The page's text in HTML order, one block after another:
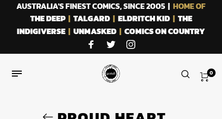
AUSTRALIA'S FINEST COMICS, SINCE 2005 | HOME OF
THE DEEP| TALGARD| ELDRITCH KID| THE
INDIGIVERSE | UNMASKED | COMICS ON COUNTRY
0